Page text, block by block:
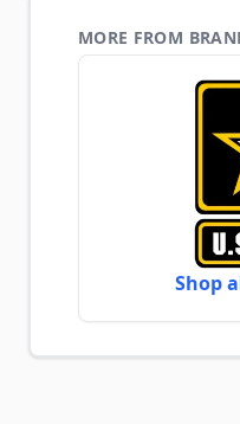
MORE FROM
Shop